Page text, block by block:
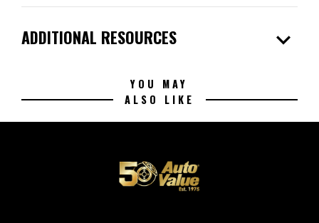
ADDITIONAL RESOURCES expand_more
YOU MAY
ALSO LIKE